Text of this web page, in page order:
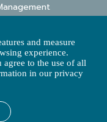
Asset Management, an
of 71 957 490 euros -
Z - Certified under
and measure
experience.
to the use of all
in our privacy